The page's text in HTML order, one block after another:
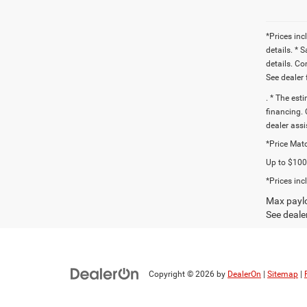
*Prices
details. *
details.
See
. * The
financing.
dealer
*Price
Up to
*Prices
Max
See
Copyright © 2026 by DealerOn Sitemap